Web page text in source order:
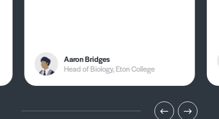
Aaron Bridges
Head of Biology, Eton College